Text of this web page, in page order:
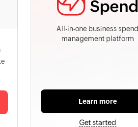
All-in-one business spend
management platform
Learn more
Get started